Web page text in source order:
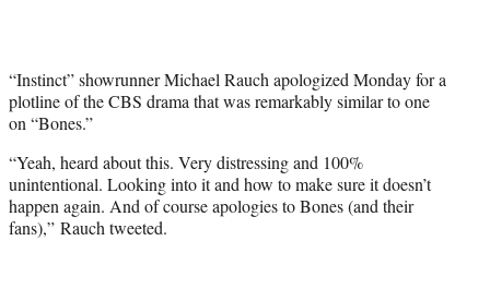
)
“Instinct” showrunner Michael Rauch apologized Monday for a
plotline of the CBS drama that was remarkably similar to one
on “Bones.”
“Yeah, heard about this. Very distressing and 100%
unintentional. Looking into it and how to make sure it doesn’t
happen again. And of course apologies to Bones (and their
fans),” Rauch tweeted.